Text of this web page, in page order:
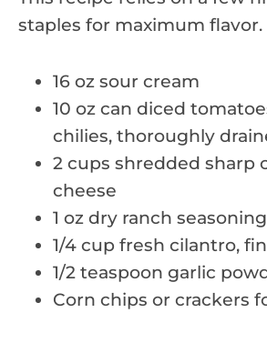
staples for maximum flavor.
16 oz sour cream
10 oz can diced
chilies, thoroughly
2 cups shredded sharp
cheese
1 oz dry ranch
1/4 cup fresh cilantro,
1/2 teaspoon garlic
Corn chips or crackers